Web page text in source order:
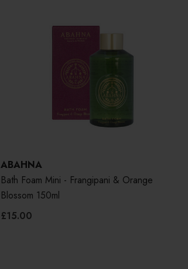
ABAHNA
Bath Foam Mini - Frangipani & Orange
Blossom 150ml
£15.00